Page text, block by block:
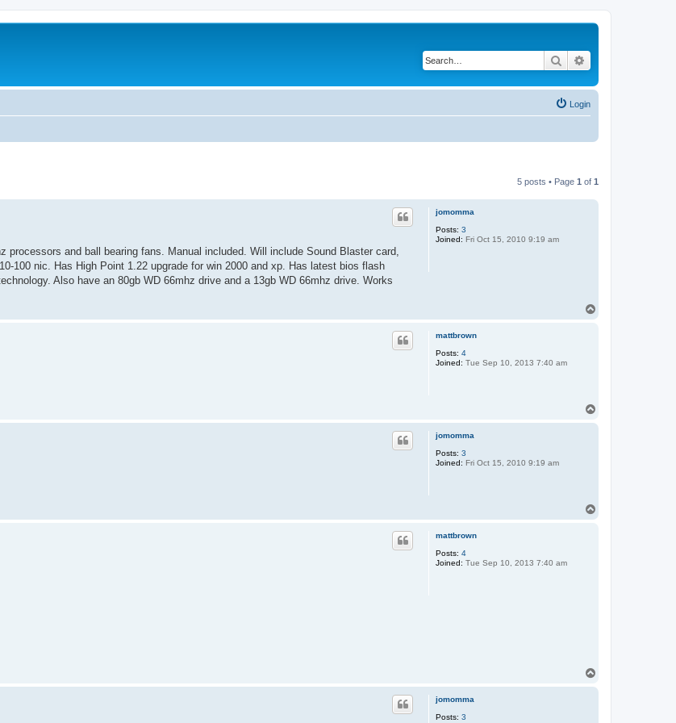
Search
Login
5 posts • Page 1 of 1
jomomma
Posts: 3
Joined: Fri Oct 15, 2010 9:19 am
processors and ball bearing fans. Manual included. Will include Sound Blaster card,
100 nic. Has High Point 1.22 upgrade for win 2000 and xp. Has latest bios flash
Also have an 80gb WD 66mhz drive and a 13gb WD 66mhz drive. Works
mattbrown
Posts: 4
Joined: Tue Sep 10, 2013 7:40 am
jomomma
Posts: 3
Joined: Fri Oct 15, 2010 9:19 am
mattbrown
Posts: 4
Joined: Tue Sep 10, 2013 7:40 am
jomomma
Posts: 3